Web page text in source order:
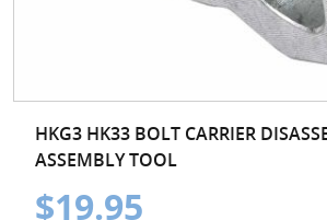
HKG3 HK33 BOLT CARRIER
ASSEMBLY TOOL
$19.95